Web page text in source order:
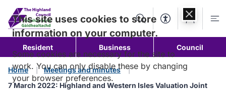
content
SearchAccessibility
Account
Resident Business Council
Home
Meetings and minutes
7 March 2022: Highland and Western Isles Valuation Joint
This site uses cookies to store
information on your computer.
Some cookies are necessary for the site to
work. You can only disable these by changing
your browser preferences.